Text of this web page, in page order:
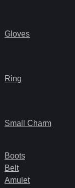
Gloves
Ring
Small Charm
Boots
Belt
Amulet